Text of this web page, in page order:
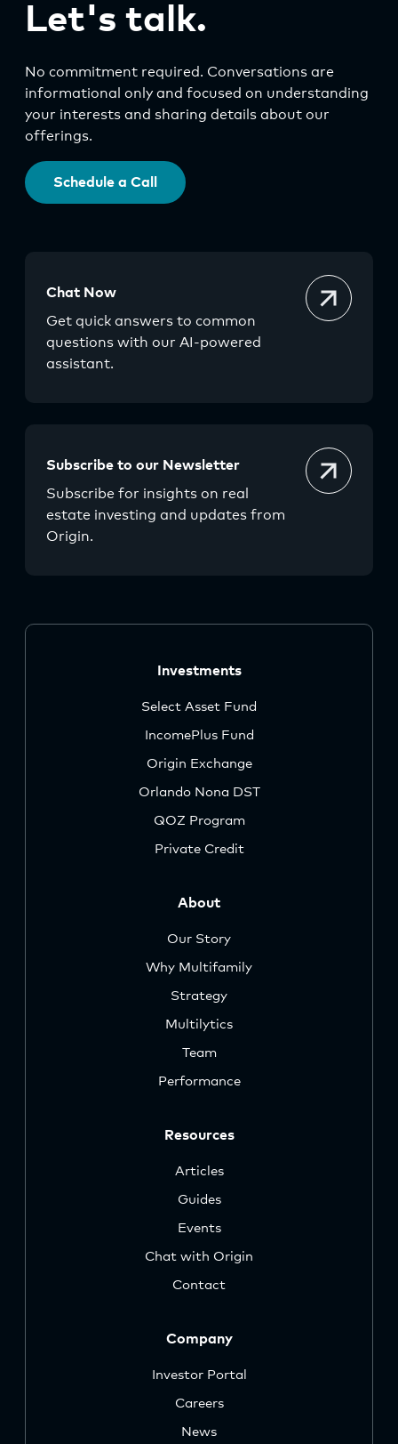
Let's talk.
No commitment required. Conversations are
informational only and focused on understanding
your interests and sharing details about our
offerings.
Schedule a Call
Chat Now
Get quick answers to common
questions with our AI-powered
assistant.
Subscribe to our Newsletter
Subscribe for insights on real
estate investing and updates from
Origin.
Investments
Select Asset Fund
IncomePlus Fund
Origin Exchange
Orlando Nona DST
QOZ Program
Private Credit
About
Our Story
Why Multifamily
Strategy
Multilytics
Team
Performance
Resources
Articles
Guides
Events
Chat with Origin
Contact
Company
Investor Portal
Careers
News